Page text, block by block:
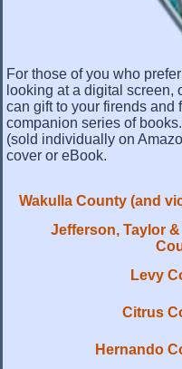
For those of you who
looking at a digital screen,
can gift to your firends and
companion series of
(sold individually on
cover or eBook.
Wakulla County (and
Jefferson, Taylor
Levy
Citrus
Hernando